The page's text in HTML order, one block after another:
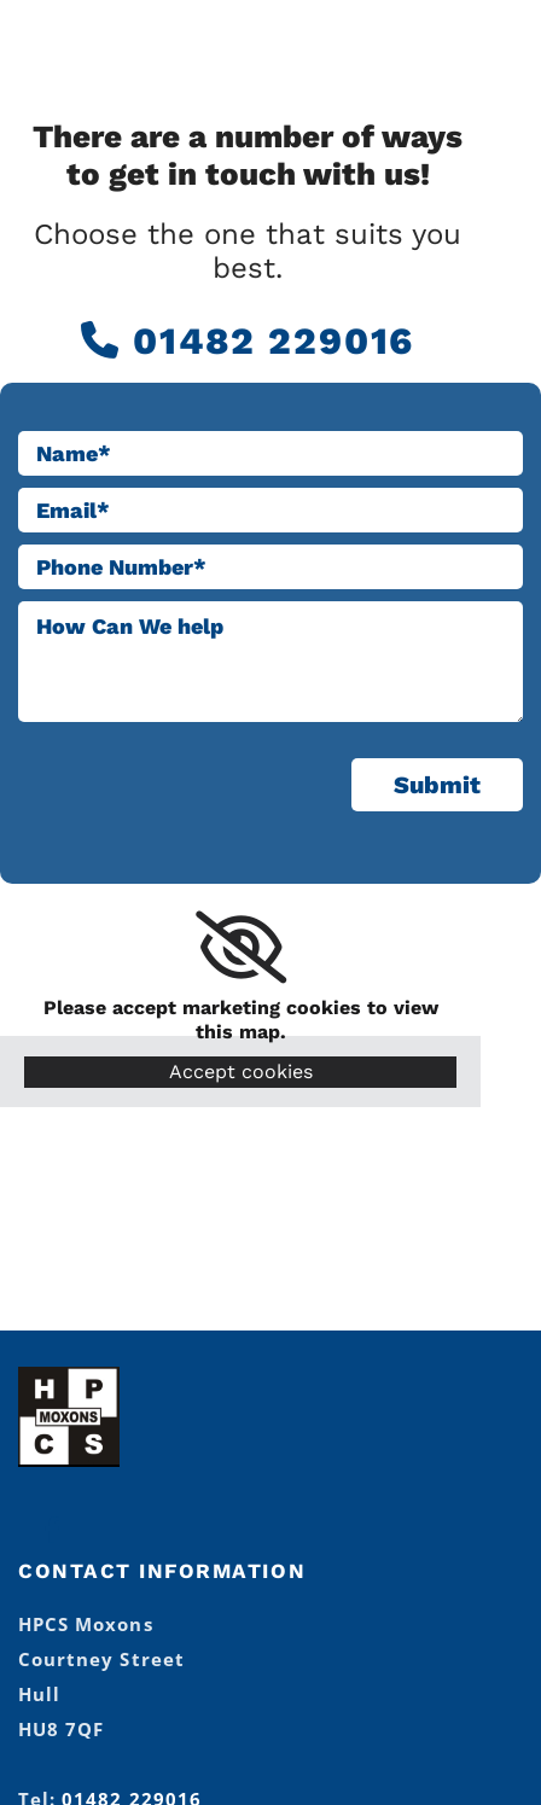
There are a number of ways
to get in touch with us!
Choose the one that suits you
best.
 01482 229016
Please accept marketing cookies to view
this map.
Accept cookies
CONTACT INFORMATION
HPCS Moxons
Courtney Street
Hull
HU8 7QF
Tel:01482 229016